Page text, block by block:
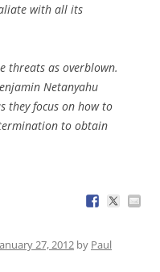
with all its
threats as overblown.
Netanyahu
they focus on how to
to obtain
27, 2012 by Paul